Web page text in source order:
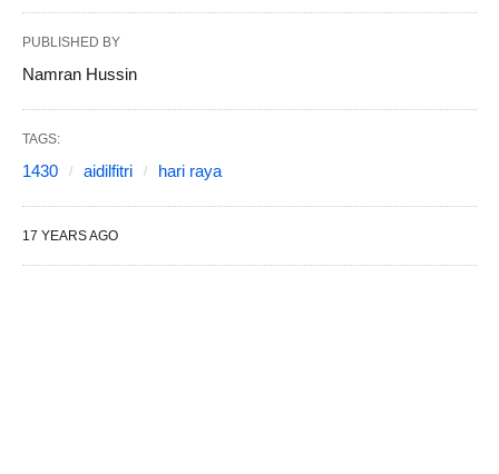
PUBLISHED BY
Namran Hussin
TAGS:
1430 aidilfitri hari raya
17 YEARS AGO